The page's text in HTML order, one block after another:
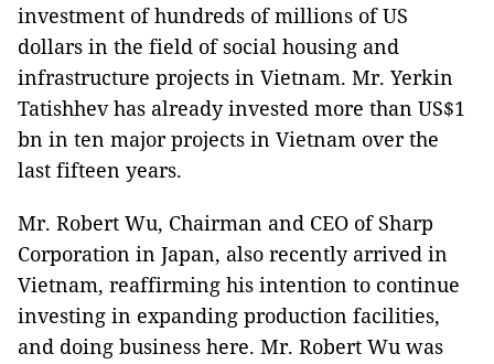
investment of hundreds of millions of US
dollars in the field of social housing and
infrastructure projects in Vietnam. Mr. Yerkin
Tatishhev has already invested more than US$1
bn in ten major projects in Vietnam over the
last fifteen years.
Mr. Robert Wu, Chairman and CEO of Sharp
Corporation in Japan, also recently arrived in
Vietnam, reaffirming his intention to continue
investing in expanding production facilities,
and doing business here. Mr. Robert Wu was